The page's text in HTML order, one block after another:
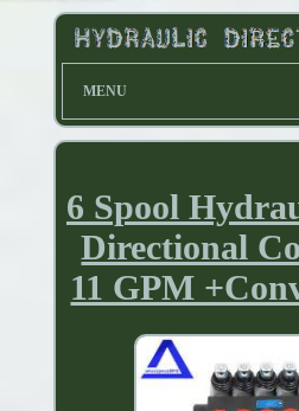
MENU
6 Spool
Directional
11 GPM